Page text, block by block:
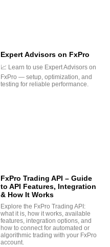
Expert Advisors on FxPro
📈 Learn to use Expert Advisors on
FxPro — setup, optimization, and
testing for reliable performance.
FxPro Trading API – Guide
to API Features, Integration
& How It Works
Explore the FxPro Trading API:
what it is, how it works, available
features, integration options, and
how to connect for automated or
algorithmic trading with your FxPro
account.